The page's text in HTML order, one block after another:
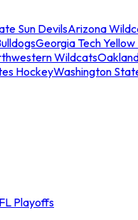
Sun DevilsArizona
Georgia Tech
Wildcats
HockeyWashington
Playoffs